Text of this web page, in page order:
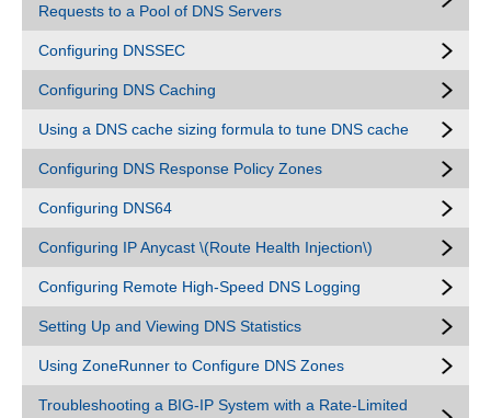
Requests to a Pool of DNS Servers
Configuring DNSSEC
Configuring DNS Caching
Using a DNS cache sizing formula to tune DNS cache
Configuring DNS Response Policy Zones
Configuring DNS64
Configuring IP Anycast \(Route Health Injection\)
Configuring Remote High-Speed DNS Logging
Setting Up and Viewing DNS Statistics
Using ZoneRunner to Configure DNS Zones
Troubleshooting a BIG-IP System with a Rate-Limited